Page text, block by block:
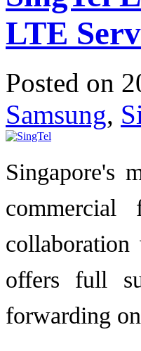
LTE
Posted on
Samsung,
Singapore's
collaboration
offers full
forwarding